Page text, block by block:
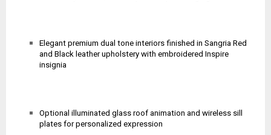
Elegant premium dual tone interiors finished in Sangria Red
and Black leather upholstery with embroidered Inspire
insignia
Optional illuminated glass roof animation and wireless sill
plates for personalized expression